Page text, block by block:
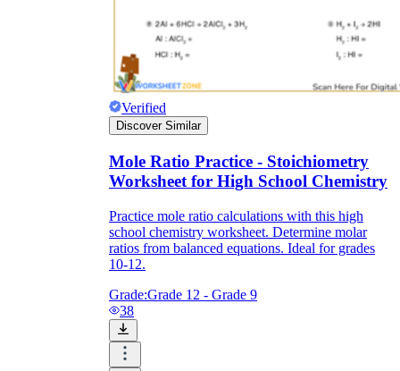
Verified
Discover Similar
Mole Ratio Practice - Stoichiometry
Worksheet for High School Chemistry
Practice mole ratio calculations with this high
school chemistry worksheet. Determine molar
ratios from balanced equations. Ideal for grades
10-12.
Grade:Grade 12 - Grade 9
38